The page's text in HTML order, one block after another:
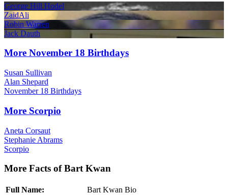
George Hill Hodel
ZaidAli
Robin Warren
Jack Dauth
More November 18 Birthdays
Susan Sullivan
Alan Shepard
November 18 Birthdays
More Scorpio
Aneta Corsaut
Stephanie Abrams
Scorpio
More Facts of Bart Kwan
Full Name:
Bart Kwan Bio